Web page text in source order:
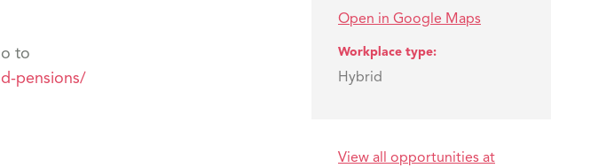
to
pensions/
Open in Google Maps
Workplace type
Hybrid
View all opportunities at